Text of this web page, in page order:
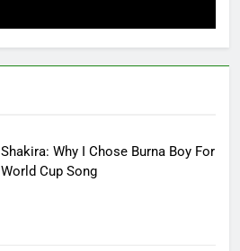
Shakira: Why I Chose Burna Boy For
World Cup Song